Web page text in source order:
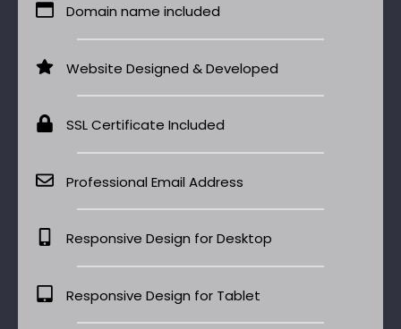
Domain name included
Website Designed & Developed
SSL Certificate Included
Professional Email Address
Responsive Design for Desktop
Responsive Design for Tablet